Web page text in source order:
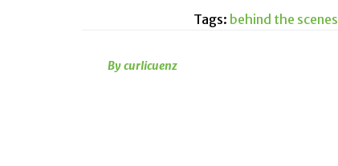
Tags: behind the scenes
By curlicuenz